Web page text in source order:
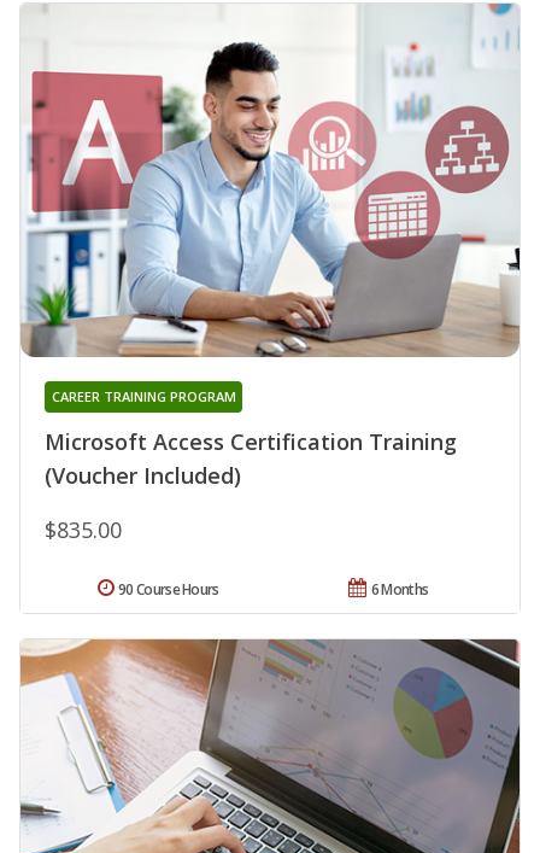
Microsoft Access Certification Training
(Voucher Included)
CAREER TRAINING PROGRAM
$835.00
6 Months
90 Course Hours